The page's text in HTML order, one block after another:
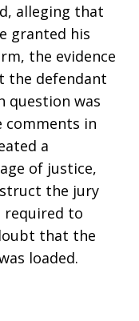
alleging that
granted his
the evidence
the defendant
question was
comments in
a
of justice,
the jury
required to
that the
loaded.